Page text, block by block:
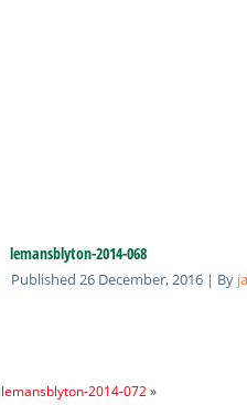
lemansblyton-2014-068
Published 26 December, 2016 | By
lemansblyton-2014-072»